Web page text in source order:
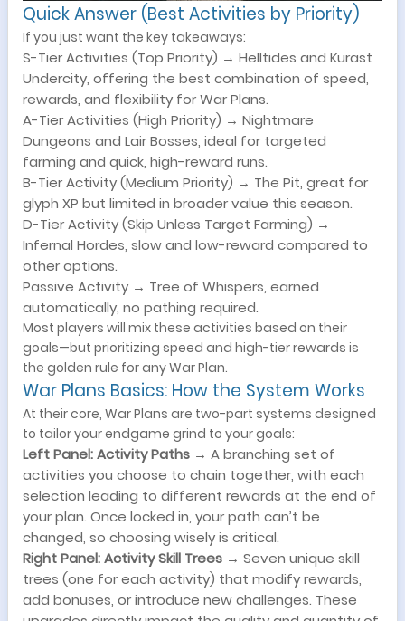
Quick Answer (Best Activities by Priority)
If you just want the key takeaways:
S-Tier Activities (Top Priority) → Helltides and Kurast
Undercity, offering the best combination of speed,
rewards, and flexibility for War Plans.
A-Tier Activities (High Priority) → Nightmare
Dungeons and Lair Bosses, ideal for targeted
farming and quick, high-reward runs.
B-Tier Activity (Medium Priority) → The Pit, great for
glyph XP but limited in broader value this season.
D-Tier Activity (Skip Unless Target Farming) →
Infernal Hordes, slow and low-reward compared to
other options.
Passive Activity → Tree of Whispers, earned
automatically, no pathing required.
Most players will mix these activities based on their
goals—but prioritizing speed and high-tier rewards is
the golden rule for any War Plan.
War Plans Basics: How the System Works
At their core, War Plans are two-part systems designed
to tailor your endgame grind to your goals:
Left Panel: Activity Paths → A branching set of
activities you choose to chain together, with each
selection leading to different rewards at the end of
your plan. Once locked in, your path can’t be
changed, so choosing wisely is critical.
Right Panel: Activity Skill Trees → Seven unique skill
trees (one for each activity) that modify rewards,
add bonuses, or introduce new challenges. These